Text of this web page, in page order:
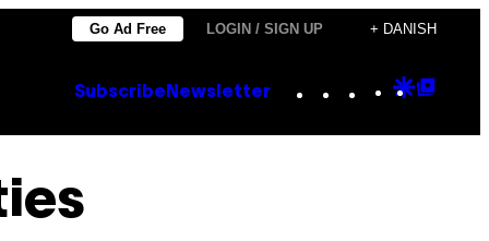
Go Ad Free LOGIN / SIGN UP + DANISH
Subscribe Newsletter Instagram
TikTok
YouTube
Google